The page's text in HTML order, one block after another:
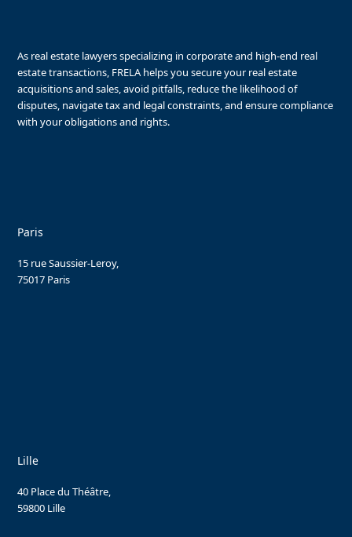
As real estate lawyers specializing in corporate and high-end real
estate transactions, FRELA helps you secure your real estate
acquisitions and sales, avoid pitfalls, reduce the likelihood of
disputes, navigate tax and legal constraints, and ensure compliance
with your obligations and rights.
Paris
15 rue Saussier-Leroy,
75017 Paris
Lille
40 Place du Théâtre,
59800 Lille